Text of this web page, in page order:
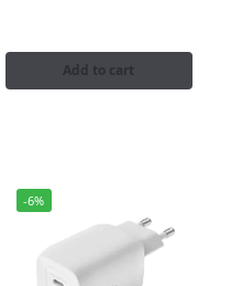
Add to cart
-6%